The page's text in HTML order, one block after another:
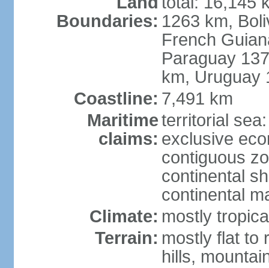
Boundaries: 1263 km,
French
Paraguay
km, Uruguay
Coastline: 7,491 km
Maritime
claims:
territorial
exclusive
contiguous
continental
continental
Climate: mostly
Terrain: mostly flat to
hills,